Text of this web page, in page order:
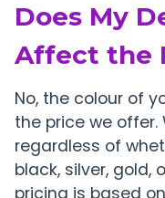
Does My
Affect the
No, the colour of
the price we
regardless of
black, silver, gold,
pricing is based